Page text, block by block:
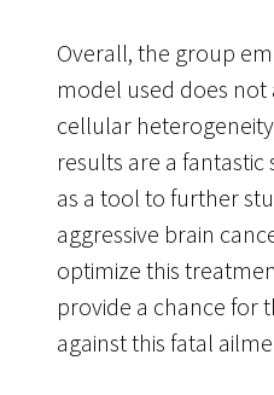
Overall, the group
model used does
cellular
results are a
as a tool to further
aggressive brain
optimize this
provide a chance for
against this fatal